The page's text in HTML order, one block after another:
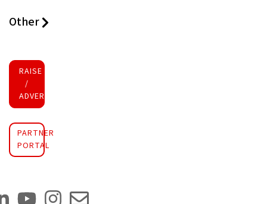
Other
RAISE FUNDS
/
ADVERTISE INVESTMENT
PARTNER
PORTAL